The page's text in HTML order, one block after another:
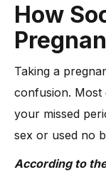
How
Taking a
confusion. Most
your missed
sex or used no
According to